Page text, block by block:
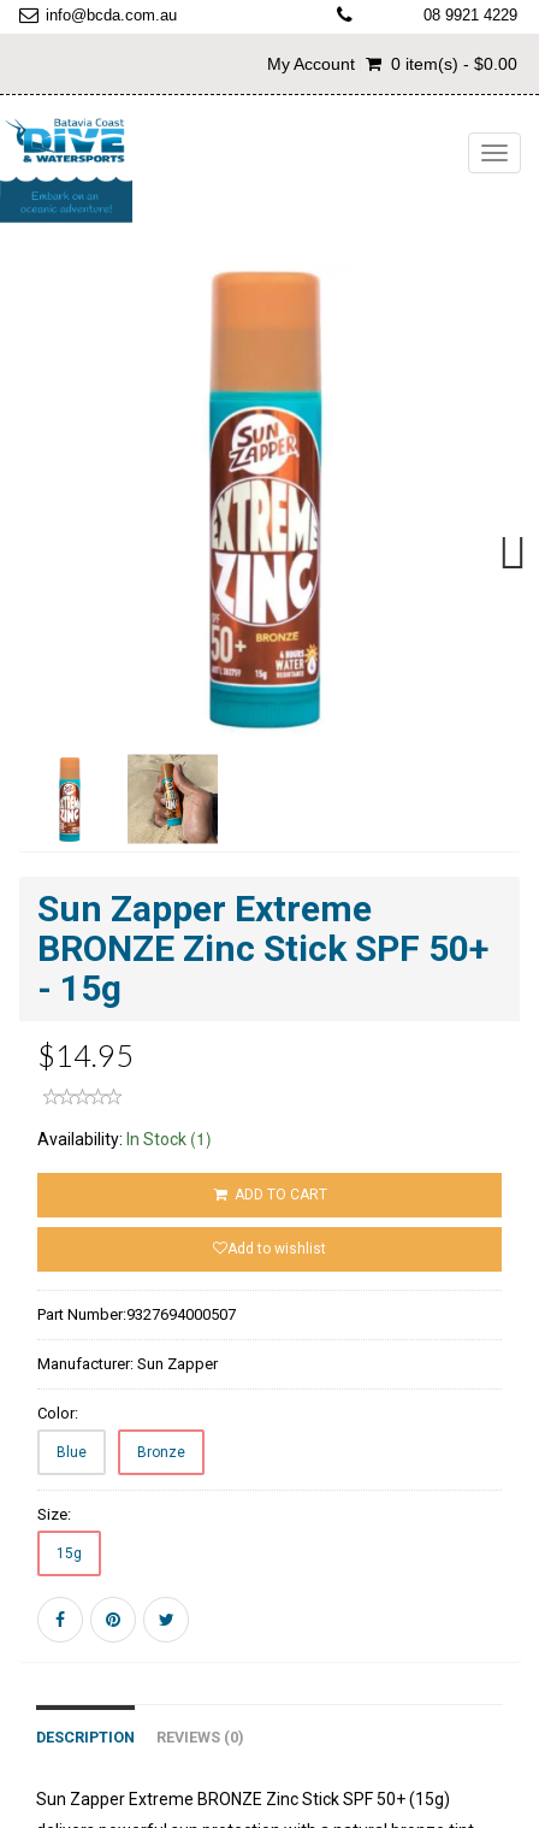
info@bcda.com.au 08 9921 4229
My Account 0 item(s) - $0.00
Sun Zapper Extreme
BRONZE Zinc Stick SPF 50+
- 15g
$14.95
Availability: In Stock (1)
ADD TO CART
Add to wishlist
Part Number:9327694000507
Manufacturer: Sun Zapper
Color:
Blue Bronze
Size:
15g
DESCRIPTION REVIEWS (0)
Sun Zapper Extreme BRONZE Zinc Stick SPF 50+ (15g)